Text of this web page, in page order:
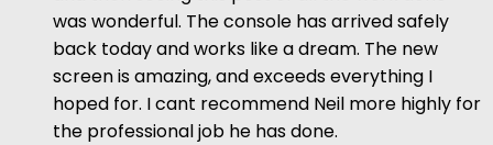
was wonderful. The console has arrived safely
back today and works like a dream. The new
screen is amazing, and exceeds everything I
hoped for. I cant recommend Neil more highly for
the professional job he has done.